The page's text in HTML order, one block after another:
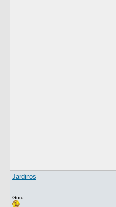
Jardinos
Guru